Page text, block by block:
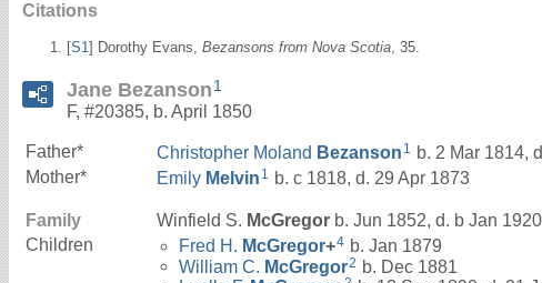
Citations
[S1] Dorothy Evans, Bezansons from Nova Scotia, 35.
Jane Bezanson 1
F, #20385, b. April 1850
Father* Christopher Moland Bezanson 1
b. 2 Mar 1814,
Mother*
Emily Melvin 1 b. c 1818, d. 29 Apr 1873
Family Winfield S. McGregor b. Jun 1852, d. b Jan 1920
Children
Fred H. McGregor+4 b. Jan 1879
William C. McGregor2 b. Dec 1881